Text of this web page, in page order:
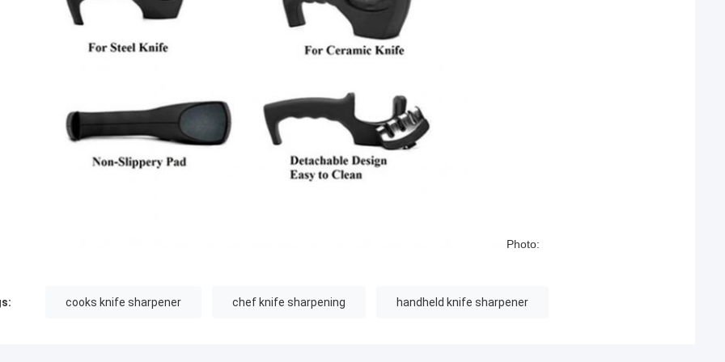
Photo:
cooks knife sharpener chef knife sharpening handheld knife sharpener